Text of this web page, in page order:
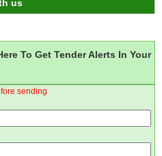
To Get Tender Alerts In Your
sending
us